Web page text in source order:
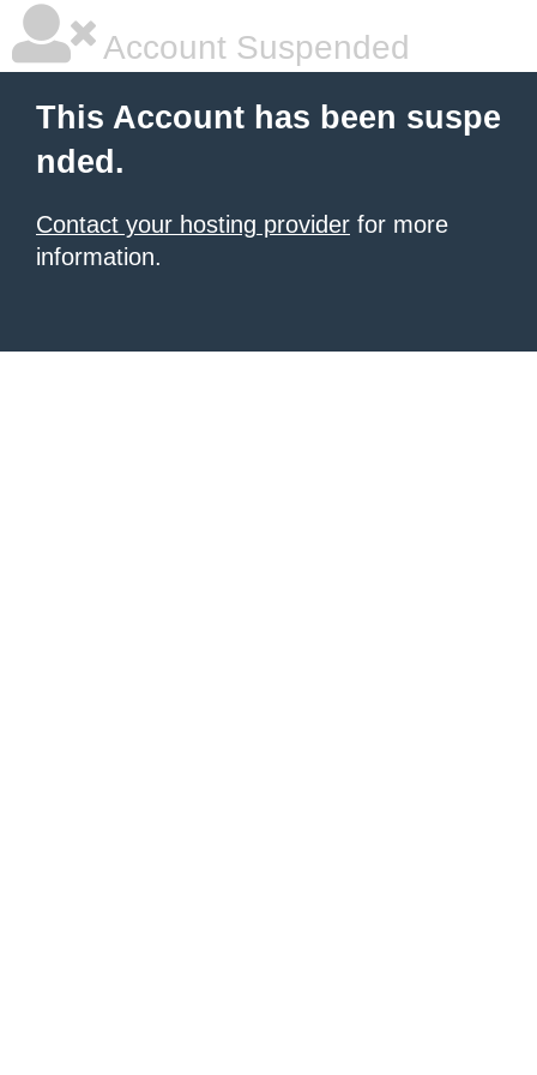
Account Suspended
This Account has been suspe
nded.
Contact your hosting provider for more
information.